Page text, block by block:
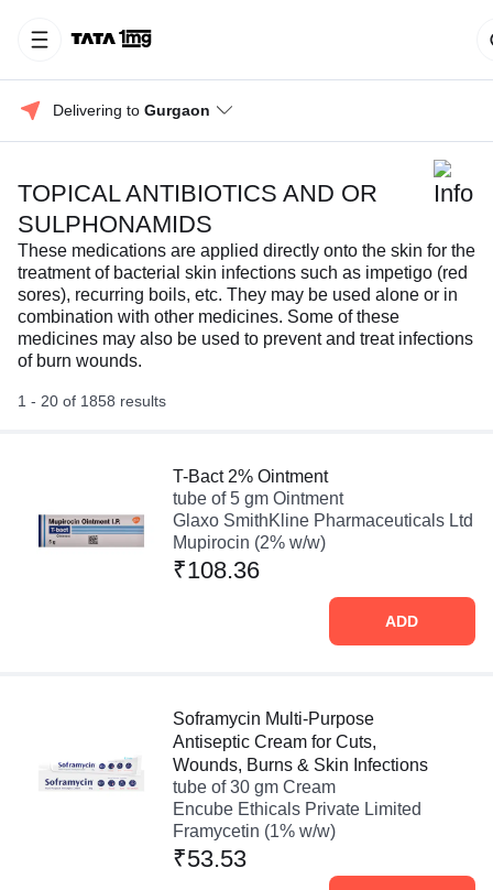
Delivering to Gurgaon
TOPICAL ANTIBIOTICS AND OR
SULPHONAMIDS
These medications are applied directly onto the skin for the
treatment of bacterial skin infections such as impetigo (red
sores), recurring boils, etc. They may be used alone or in
combination with other medicines. Some of these
medicines may also be used to prevent and treat infections
of burn wounds.
1 - 20 of 1858 results
T-Bact 2% Ointment
tube of 5 gm Ointment
Glaxo SmithKline Pharmaceuticals Ltd
Mupirocin (2% w/w)
₹108.36
ADD
Soframycin Multi-Purpose
Antiseptic Cream for Cuts,
Wounds, Burns & Skin Infections
tube of 30 gm Cream
Encube Ethicals Private Limited
Framycetin (1% w/w)
₹53.53